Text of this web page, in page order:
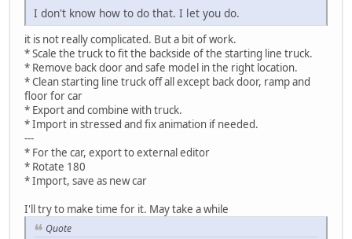
I don't know how to do that. I let you do.
it is not really complicated. But a bit of work.
* Scale the truck to fit the backside of the starting line truck.
* Remove back door and safe model in the right location.
* Clean starting line truck off all except back door, ramp and
floor for car
* Export and combine with truck.
* Import in stressed and fix animation if needed.
---
* For the car, export to external editor
* Rotate 180
* Import, save as new car
I'll try to make time for it. May take a while
Quote